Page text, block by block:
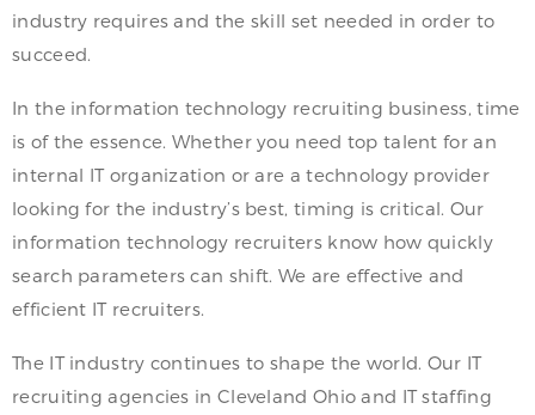
industry requires and the skill set needed in order to
succeed.
In the information technology recruiting business, time
is of the essence. Whether you need top talent for an
internal IT organization or are a technology provider
looking for the industry’s best, timing is critical. Our
information technology recruiters know how quickly
search parameters can shift. We are effective and
efficient IT recruiters.
The IT industry continues to shape the world. Our IT
recruiting agencies in Cleveland Ohio and IT staffing